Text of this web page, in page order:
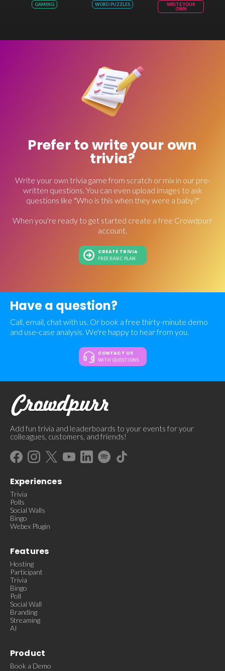
GAMING WORD PUZZLES
WRITE YOUR
OWN
Prefer to write your own
trivia?
Write your own trivia game from scratch or mix in our pre-
written questions. You can even upload images to ask
questions like "Who is this when they were a baby?"
When you're ready to get started create a free Crowdpurr
account.
CREATE TRIVIA
FREE BASIC PLAN
Have a question?
Call, email, chat with us. Or book a free thirty-minute demo
and use-case analysis. We're happy to hear from you.
CONTACT US
WITH QUESTIONS
Add fun trivia and leaderboards to your events for your
colleagues, customers, and friends!
Experiences
Trivia
Polls
Social Walls
Bingo
Webex Plugin
Features
Hosting
Participant
Trivia
Bingo
Poll
Social Wall
Branding
Streaming
AI
Product
Book a Demo